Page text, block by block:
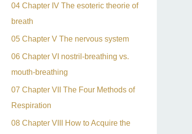
04 Chapter IV The esoteric theorie of
breath
05 Chapter V The nervous system
06 Chapter VI nostril-breathing vs.
mouth-breathing
07 Chapter VII The Four Methods of
Respiration
08 Chapter VIII How to Acquire the